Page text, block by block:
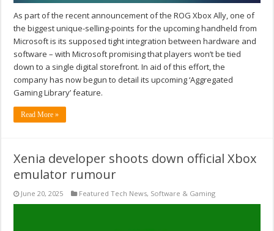
As part of the recent announcement of the ROG Xbox Ally, one of
the biggest unique-selling-points for the upcoming handheld from
Microsoft is its supposed tight integration between hardware and
software – with Microsoft promising that players won’t be tied
down to a single digital storefront. In aid of this effort, the
company has now begun to detail its upcoming ‘Aggregated
Gaming Library’ feature.
Read More »
Xenia developer shoots down official Xbox
emulator rumour
June 20, 2025 Featured Tech News, Software & Gaming